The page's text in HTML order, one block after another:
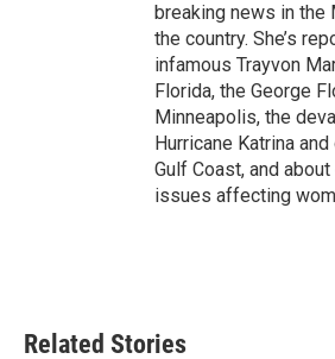
breaking news in
the country. She’s
infamous Trayvon
Florida, the George
Minneapolis, the
Hurricane Katrina
Gulf Coast, and
issues affecting
Related Stories